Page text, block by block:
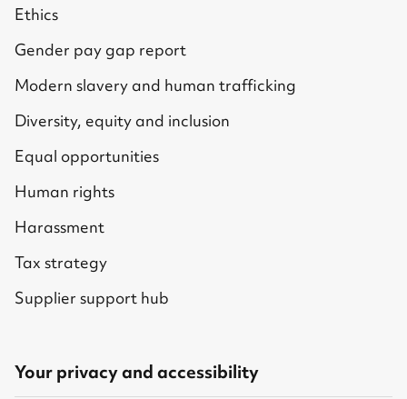
Ethics
Gender pay gap report
Modern slavery and human trafficking
Diversity, equity and inclusion
Equal opportunities
Human rights
Harassment
Tax strategy
Supplier support hub
Your privacy and accessibility